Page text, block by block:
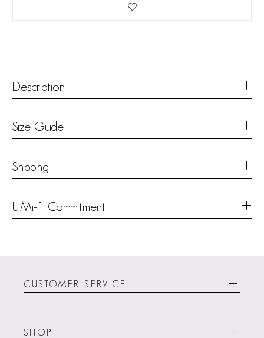
Description
Size Guide
Shipping
U.Mi-1 Commitment
CUSTOMER SERVICE
SHOP